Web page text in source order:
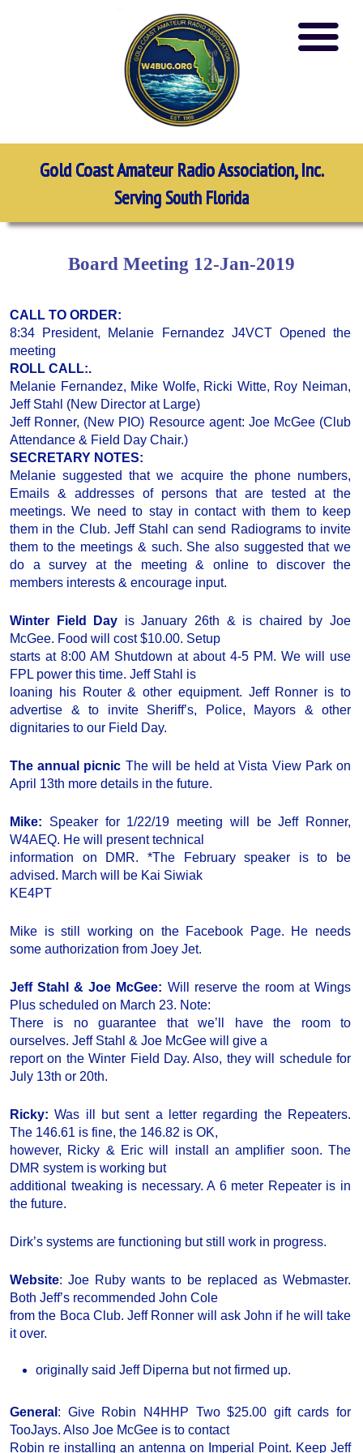
Gold Coast Amateur Radio Association, Inc.
Serving South Florida
Board Meeting 12-Jan-2019
CALL TO ORDER:
8:34 President, Melanie Fernandez J4VCT Opened the
meeting
ROLL CALL:.
Melanie Fernandez, Mike Wolfe, Ricki Witte, Roy Neiman,
Jeff Stahl (New Director at Large)
Jeff Ronner, (New PIO) Resource agent: Joe McGee (Club
Attendance & Field Day Chair.)
SECRETARY NOTES:
Melanie suggested that we acquire the phone numbers,
Emails & addresses of persons that are tested at the
meetings. We need to stay in contact with them to keep
them in the Club. Jeff Stahl can send Radiograms to invite
them to the meetings & such. She also suggested that we
do a survey at the meeting & online to discover the
members interests & encourage input.
Winter Field Day is January 26th & is chaired by Joe
McGee. Food will cost $10.00. Setup
starts at 8:00 AM Shutdown at about 4-5 PM. We will use
FPL power this time. Jeff Stahl is
loaning his Router & other equipment. Jeff Ronner is to
advertise & to invite Sheriff’s, Police, Mayors & other
dignitaries to our Field Day.
The annual picnic The will be held at Vista View Park on
April 13th more details in the future.
Mike: Speaker for 1/22/19 meeting will be Jeff Ronner,
W4AEQ. He will present technical
information on DMR. *The February speaker is to be
advised. March will be Kai Siwiak
KE4PT
Mike is still working on the Facebook Page. He needs
some authorization from Joey Jet.
Jeff Stahl & Joe McGee: Will reserve the room at Wings
Plus scheduled on March 23. Note:
There is no guarantee that we’ll have the room to
ourselves. Jeff Stahl & Joe McGee will give a
report on the Winter Field Day. Also, they will schedule for
July 13th or 20th.
Ricky: Was ill but sent a letter regarding the Repeaters.
The 146.61 is fine, the 146.82 is OK,
however, Ricky & Eric will install an amplifier soon. The
DMR system is working but
additional tweaking is necessary. A 6 meter Repeater is in
the future.
Dirk’s systems are functioning but still work in progress.
Website: Joe Ruby wants to be replaced as Webmaster.
Both Jeff’s recommended John Cole
from the Boca Club. Jeff Ronner will ask John if he will take
it over.
originally said Jeff Diperna but not firmed up.
General : Give Robin N4HHP Two $25.00 gift cards for
TooJays. Also Joe McGee is to contact
Robin re installing an antenna on Imperial Point. Keep Jeff